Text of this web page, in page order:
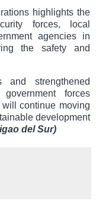
highlights the
forces, local
agencies in
the safety and
and strengthened
forces
continue moving
development
del Sur)